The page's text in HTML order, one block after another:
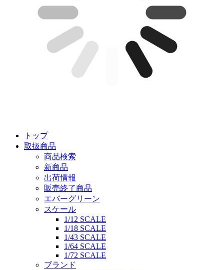
トップ
取扱商品
商品検索
新商品
出荷情報
販売終了商品
エバーグリーン
スケール
1/12 SCALE
1/18 SCALE
1/43 SCALE
1/64 SCALE
1/72 SCALE
ブランド